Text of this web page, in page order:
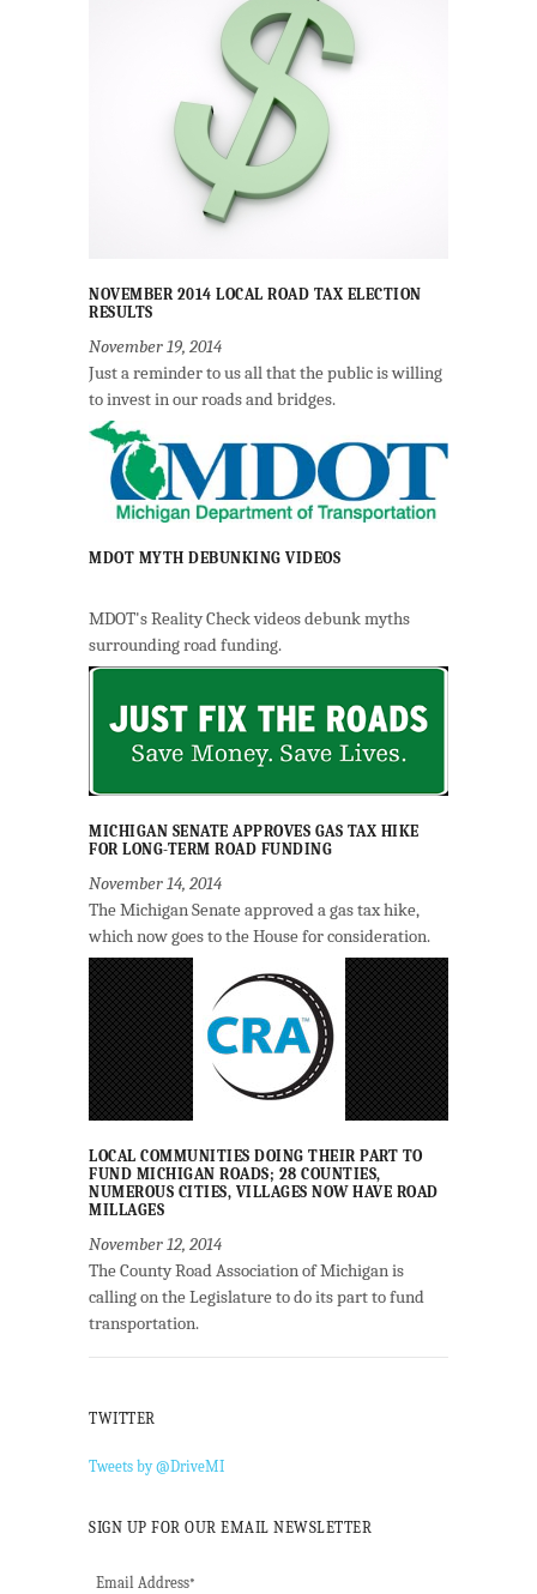
NOVEMBER 2014 LOCAL ROAD TAX ELECTION
RESULTS
November 19, 2014
Just a reminder to us all that the public is willing
to invest in our roads and bridges.
MDOT MYTH DEBUNKING VIDEOS
MDOT's Reality Check videos debunk myths
surrounding road funding.
MICHIGAN SENATE APPROVES GAS TAX HIKE
FOR LONG-TERM ROAD FUNDING
November 14, 2014
The Michigan Senate approved a gas tax hike,
which now goes to the House for consideration.
LOCAL COMMUNITIES DOING THEIR PART TO
FUND MICHIGAN ROADS; 28 COUNTIES,
NUMEROUS CITIES, VILLAGES NOW HAVE ROAD
MILLAGES
November 12, 2014
The County Road Association of Michigan is
calling on the Legislature to do its part to fund
transportation.
TWITTER
Tweets by @DriveMI
SIGN UP FOR OUR EMAIL NEWSLETTER
Email Address*